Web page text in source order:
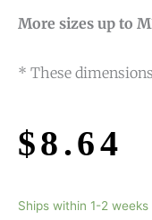
More sizes up to
* These
$8.64
Ships within 1-2 weeks